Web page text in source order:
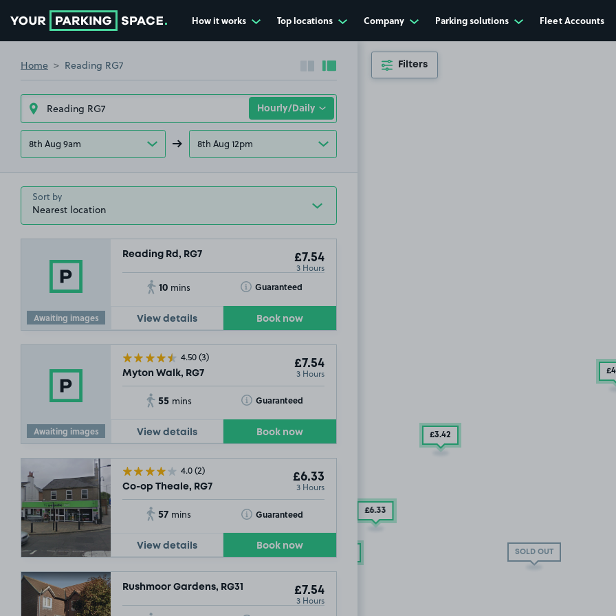
How it works Top locations Company Parking solutions Fleet Accounts
Home Reading RG7 Collapse sidebar
Expand sidebar
8th Aug 9am 8th Aug 12pm
Sort by
Awaiting images
Reading Rd, RG7 £7.54
3 Hours
10 mins Guaranteed
Toggle Tooltip
View details Book now
Awaiting images
4.50(3)
Myton Walk, RG7
£7.54
3 Hours
55 mins Guaranteed
Toggle Tooltip
View details Book now
4.0(2)
Co-op Theale, RG7
£6.33
3 Hours
57 mins Guaranteed
Toggle Tooltip
View details Book now
Rushmoor Gardens, RG31 £7.54
3 Hours
SOLD OUT
£4
£3.42
£6.33
Filters